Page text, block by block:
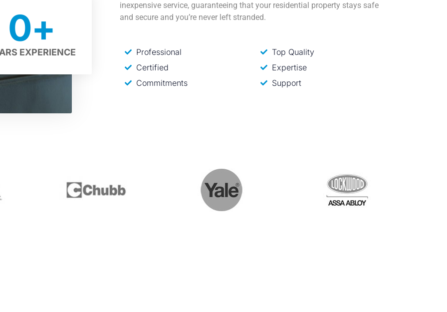
EXPERIENCE
0+
inexpensive service, guaranteeing that your residential property stays safe
and secure and you’re never left stranded.
Professional
Certified
Commitments
Top Quality
Expertise
Support